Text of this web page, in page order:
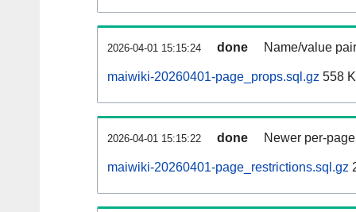
2026-04-01 15:15:24 done Name/value
maiwiki-20260401-page_props.sql.gz 558
2026-04-01 15:15:22 done Newer per-
maiwiki-20260401-page_restrictions.sql.gz